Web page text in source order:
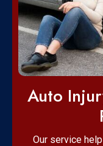
Auto
Our service